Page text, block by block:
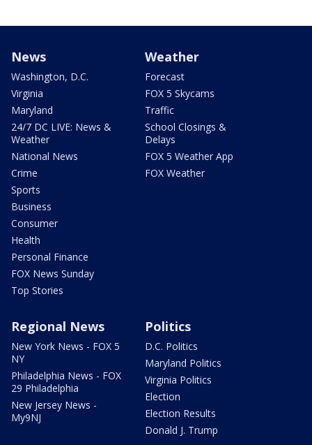
News
Washington, D.C.
Virginia
Maryland
24/7 DC LIVE: News &
Weather
National News
Crime
Sports
Business
Consumer
Health
Personal Finance
FOX News Sunday
Top Stories
Weather
Forecast
FOX 5 Skycams
Traffic
School Closings &
Delays
FOX 5 Weather App
FOX Weather
Regional News
New York News - FOX 5
NY
Philadelphia News - FOX
29 Philadelphia
New Jersey News -
My9NJ
Politics
D.C. Politics
Maryland Politics
Virginia Politics
Election
Election Results
Donald J. Trump